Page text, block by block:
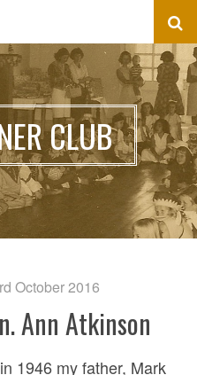
CLUB
October 2016
Ann Atkinson
1946 my father, Mark